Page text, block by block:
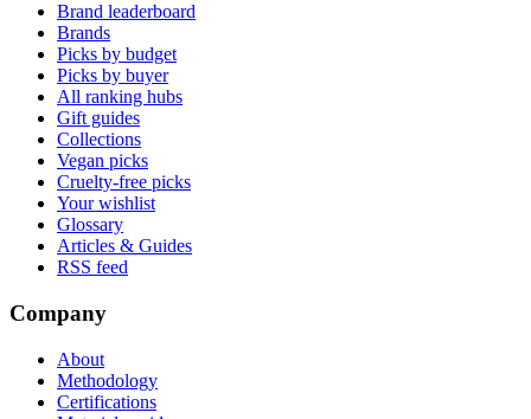
Brand leaderboard
Brands
Picks by budget
Picks by buyer
All ranking hubs
Gift guides
Collections
Vegan picks
Cruelty-free picks
Your wishlist
Glossary
Articles & Guides
RSS feed
Company
About
Methodology
Certifications